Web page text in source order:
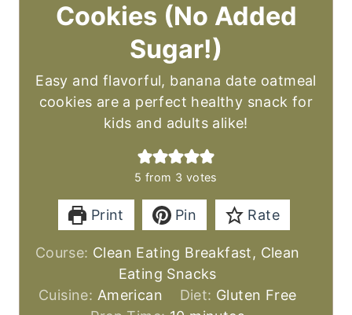
Cookies (No Added
Sugar!)
Easy and flavorful, banana date oatmeal
cookies are a perfect healthy snack for
kids and adults alike!
5 from 3 votes
Print Pin Rate
Course: Clean Eating Breakfast, Clean
Eating Snacks
Cuisine: American Diet: Gluten Free